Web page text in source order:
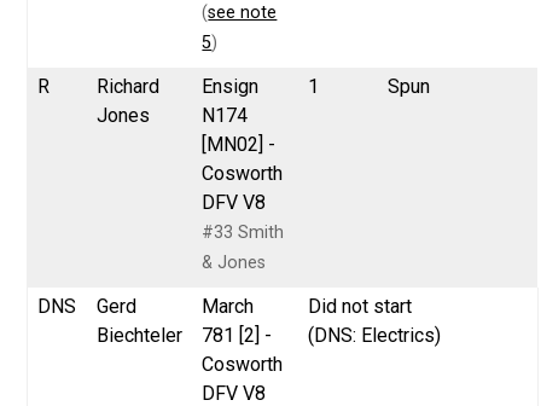
(see note
5)
R
Richard
Jones
Ensign
N174
[MN02] -
Cosworth
DFV V8
#33 Smith
& Jones
1 Spun
DNS
Gerd
Biechteler
March
781 [2] -
Cosworth
DFV V8
Did not start
(DNS: Electrics)